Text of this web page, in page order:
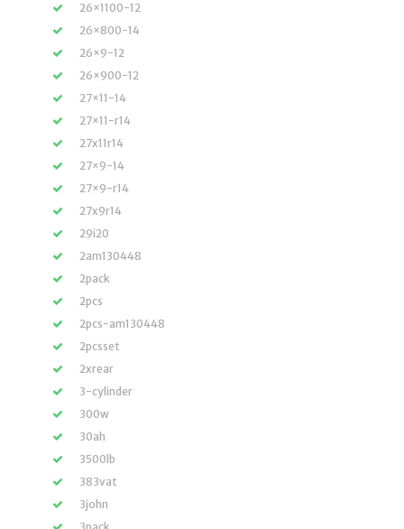
26×1100-12
26×800-14
26×9-12
26×900-12
27×11-14
27×11-r14
27x11r14
27×9-14
27×9-r14
27x9r14
29i20
2am130448
2pack
2pcs
2pcs-am130448
2pcsset
2xrear
3-cylinder
300w
30ah
3500lb
383vat
3john